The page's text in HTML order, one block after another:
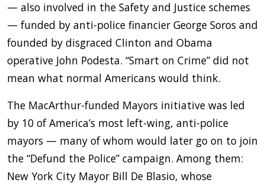
— also involved in the Safety and Justice schemes
— funded by anti-police financier George Soros and
founded by disgraced Clinton and Obama
operative John Podesta. “Smart on Crime” did not
mean what normal Americans would think.
The MacArthur-funded Mayors initiative was led
by 10 of America’s most left-wing, anti-police
mayors — many of whom would later go on to join
the “Defund the Police” campaign. Among them:
New York City Mayor Bill De Blasio, whose